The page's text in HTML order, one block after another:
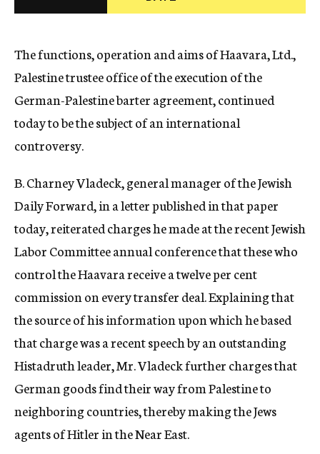
c
The functions, operation and aims of Haavara, Ltd.,
Palestine trustee office of the execution of the
German-Palestine barter agreement, continued
today to be the subject of an international
controversy.
B. Charney Vladeck, general manager of the Jewish
Daily Forward, in a letter published in that paper
today, reiterated charges he made at the recent Jewish
Labor Committee annual conference that these who
control the Haavara receive a twelve per cent
commission on every transfer deal. Explaining that
the source of his information upon which he based
that charge was a recent speech by an outstanding
Histadruth leader, Mr. Vladeck further charges that
German goods find their way from Palestine to
neighboring countries, thereby making the Jews
agents of Hitler in the Near East.